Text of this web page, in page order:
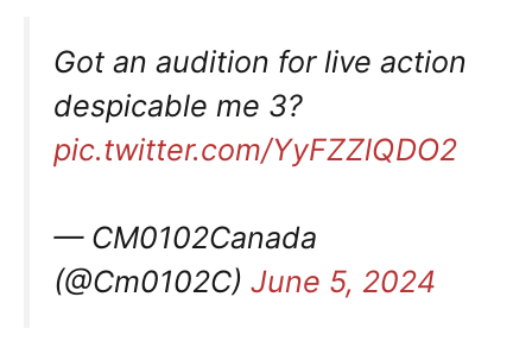
Got an audition for live action
despicable me 3?
pic.twitter.com/YyFZZlQDO2
— CM0102Canada
(@Cm0102C) June 5, 2024